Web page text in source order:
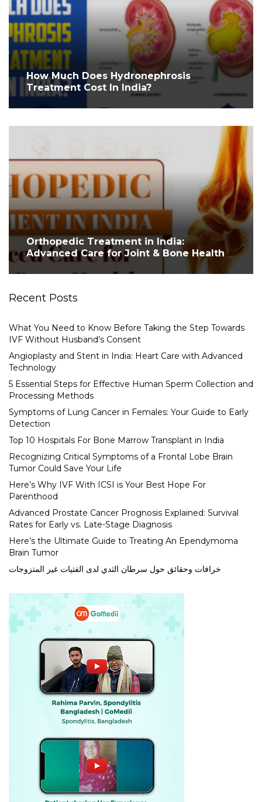
How Much Does Hydronephrosis
Treatment Cost In India?
Orthopedic Treatment in India:
Advanced Care for Joint & Bone Health
Recent Posts
What You Need to Know Before Taking the Step Towards
IVF Without Husband’s Consent
Angioplasty and Stent in India: Heart Care with Advanced
Technology
5 Essential Steps for Effective Human Sperm Collection and
Processing Methods
Symptoms of Lung Cancer in Females: Your Guide to Early
Detection
Top 10 Hospitals For Bone Marrow Transplant in India
Recognizing Critical Symptoms of a Frontal Lobe Brain
Tumor Could Save Your Life
Here’s Why IVF With ICSI is Your Best Hope For
Parenthood
Advanced Prostate Cancer Prognosis Explained: Survival
Rates for Early vs. Late-Stage Diagnosis
Here’s the Ultimate Guide to Treating An Ependymoma
Brain Tumor
خرافات وحقائق حول سرطان الثدي لدى الفتيات غير المتزوجات